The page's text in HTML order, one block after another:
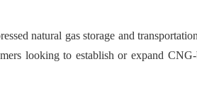
natural gas storage and
looking to establish or expand